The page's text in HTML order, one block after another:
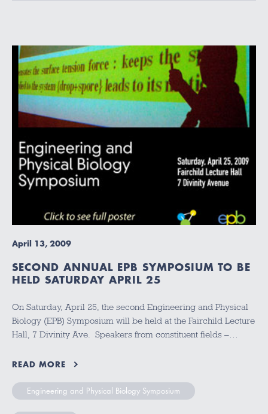
April 13, 2009
SECOND ANNUAL EPB SYMPOSIUM TO BE
HELD SATURDAY APRIL 25
On Saturday, April 25, the second Engineering and Physical
Biology (EPB) Symposium will be held at the Fairchild Lecture
Hall, 7 Divinity Ave. Speakers from constituent fields –…
READ MORE
Engineering and Physical Biology Symposium